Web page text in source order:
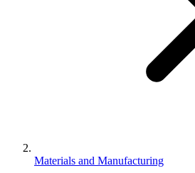
Materials and Manufacturing